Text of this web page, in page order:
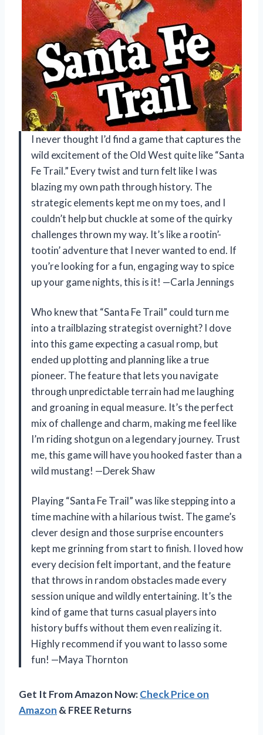
I never thought I’d find a game that captures the
wild excitement of the Old West quite like “Santa
Fe Trail.” Every twist and turn felt like I was
blazing my own path through history. The
strategic elements kept me on my toes, and I
couldn’t help but chuckle at some of the quirky
challenges thrown my way. It’s like a rootin’-
tootin’ adventure that I never wanted to end. If
you’re looking for a fun, engaging way to spice
up your game nights, this is it! —Carla Jennings
Who knew that “Santa Fe Trail” could turn me
into a trailblazing strategist overnight? I dove
into this game expecting a casual romp, but
ended up plotting and planning like a true
pioneer. The feature that lets you navigate
through unpredictable terrain had me laughing
and groaning in equal measure. It’s the perfect
mix of challenge and charm, making me feel like
I’m riding shotgun on a legendary journey. Trust
me, this game will have you hooked faster than a
wild mustang! —Derek Shaw
Playing “Santa Fe Trail” was like stepping into a
time machine with a hilarious twist. The game’s
clever design and those surprise encounters
kept me grinning from start to finish. I loved how
every decision felt important, and the feature
that throws in random obstacles made every
session unique and wildly entertaining. It’s the
kind of game that turns casual players into
history buffs without them even realizing it.
Highly recommend if you want to lasso some
fun! —Maya Thornton
Get It From Amazon Now:Check Price on
Amazon & FREE Returns